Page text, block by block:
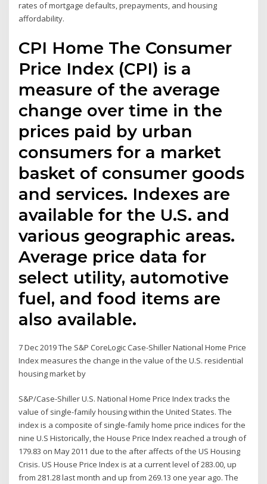
rates of mortgage defaults, prepayments, and housing
affordability.
CPI Home The Consumer
Price Index (CPI) is a
measure of the average
change over time in the
prices paid by urban
consumers for a market
basket of consumer goods
and services. Indexes are
available for the U.S. and
various geographic areas.
Average price data for
select utility, automotive
fuel, and food items are
also available.
7 Dec 2019 The S&P CoreLogic Case-Shiller National Home Price
Index measures the change in the value of the U.S. residential
housing market by
S&P/Case-Shiller U.S. National Home Price Index tracks the
value of single-family housing within the United States. The
index is a composite of single-family home price indices for the
nine U.S Historically, the House Price Index reached a trough of
179.83 on May 2011 due to the after affects of the US Housing
Crisis. US House Price Index is at a current level of 283.00, up
from 281.28 last month and up from 269.13 one year ago. The